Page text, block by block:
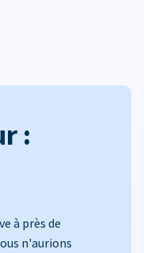
:
à près de
n'aurions